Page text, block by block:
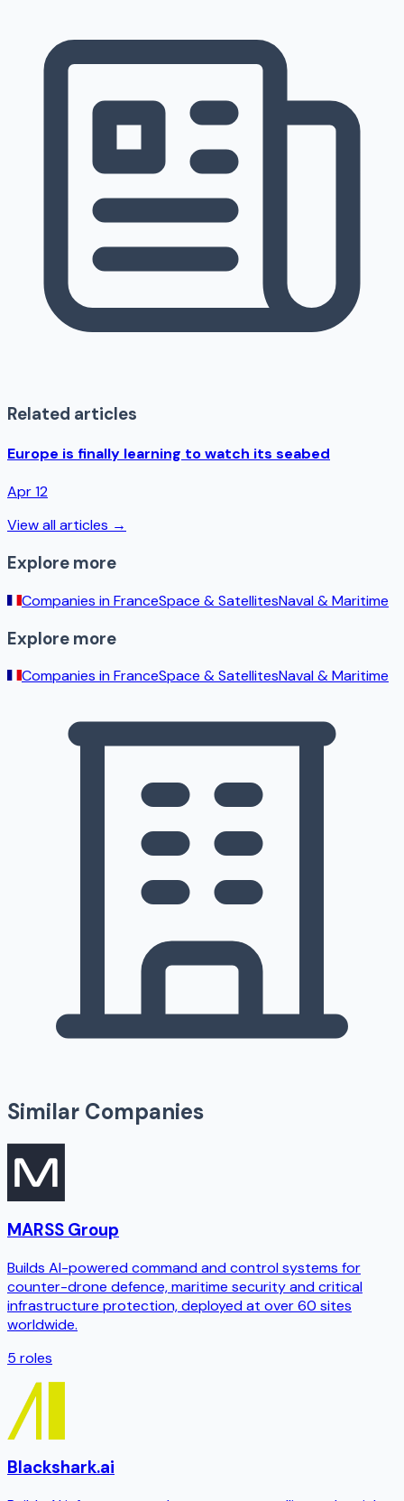
Related articles
Europe is finally learning to watch its seabed
Apr 12
View all articles →
Explore more
Companies inFranceSpace & SatellitesNaval & Maritime
Explore more
Companies inFranceSpace & SatellitesNaval & Maritime
Similar Companies
MARSS Group
Builds AI-powered command and control systems for
counter-drone defence, maritime security and critical
infrastructure protection, deployed at over 60 sites
worldwide.
5 roles
Blackshark.ai